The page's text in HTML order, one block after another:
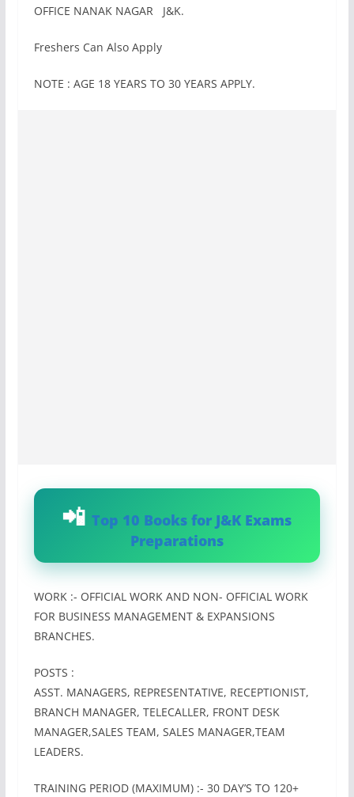
OFFICE NANAK NAGAR J&K.
Freshers Can Also Apply
NOTE : AGE 18 YEARS TO 30 YEARS APPLY.
Top 10 Books for J&K Exams
Preparations
WORK :- OFFICIAL WORK AND NON- OFFICIAL WORK
FOR BUSINESS MANAGEMENT & EXPANSIONS
BRANCHES.
POSTS :
ASST. MANAGERS, REPRESENTATIVE, RECEPTIONIST,
BRANCH MANAGER, TELECALLER, FRONT DESK
MANAGER,SALES TEAM, SALES MANAGER,TEAM
LEADERS.
TRAINING PERIOD (MAXIMUM) :- 30 DAY’S TO 120+